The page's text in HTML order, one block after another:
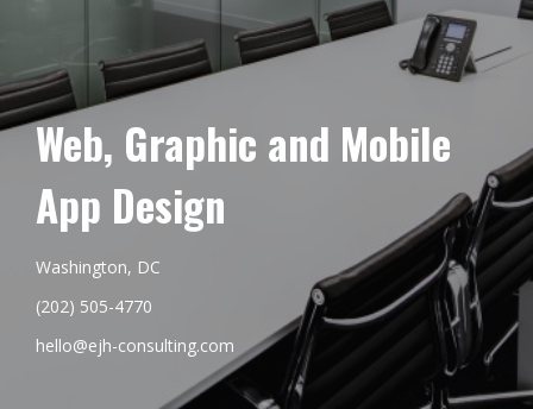
Web, Graphic and Mobile
App Design
Washington, DC
(202) 505-4770
hello@ejh-consulting.com